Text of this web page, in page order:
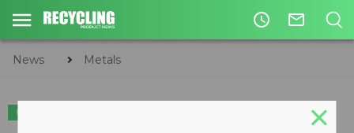
access_time mail_outline
News Metals
METALS